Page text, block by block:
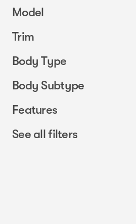
Model
Trim
Body Type
Body Subtype
Features
See all filters